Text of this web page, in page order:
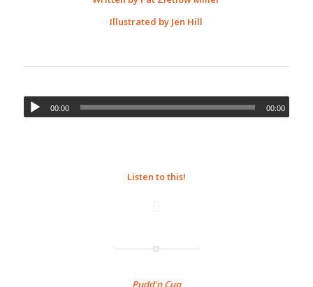
Illustrated by Jen Hill
00:00 00:00
Listen to this!
Pudd’n Cup